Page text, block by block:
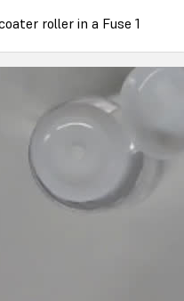
roller in a Fuse 1